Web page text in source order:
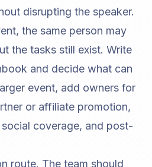
disrupting the speaker.
the same person may
the tasks still exist. Write
and decide what can
event, add owners for
or affiliate promotion,
coverage, and post-
route. The team should